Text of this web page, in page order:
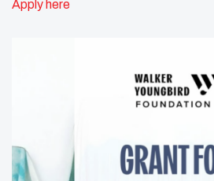
Apply here